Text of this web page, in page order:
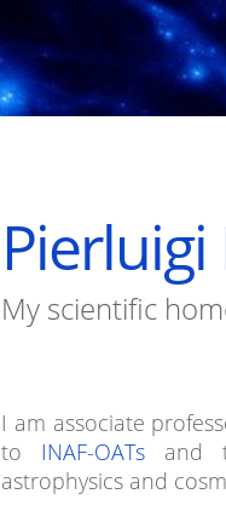
My scientific
I am associate
to INAF-OATsand
astrophysics and